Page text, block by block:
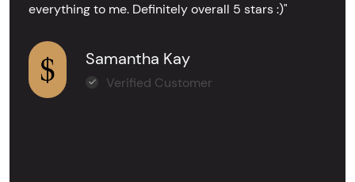
everything to me. Definitely overall 5 stars :)"
Samantha Kay
Verified Customer